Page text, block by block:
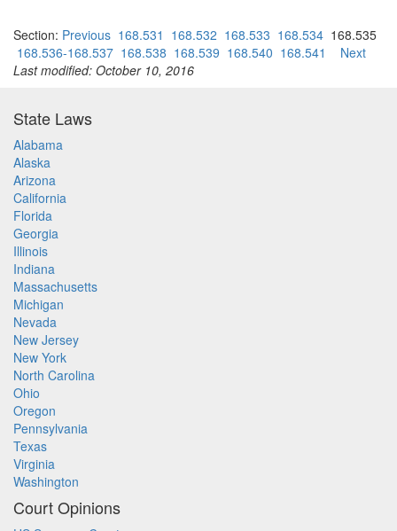
Section: Previous 168.531 168.532 168.533 168.534 168.535
168.536-168.537 168.538 168.539 168.540 168.541
Next
Last modified: October 10, 2016
State Laws
Alabama
Alaska
Arizona
California
Florida
Georgia
Illinois
Indiana
Massachusetts
Michigan
Nevada
New Jersey
New York
North Carolina
Ohio
Oregon
Pennsylvania
Texas
Virginia
Washington
Court Opinions